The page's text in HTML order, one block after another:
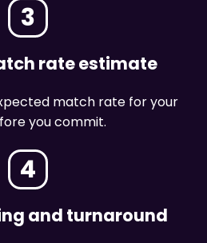
3
rate estimate
match rate for your
you commit.
4
and turnaround